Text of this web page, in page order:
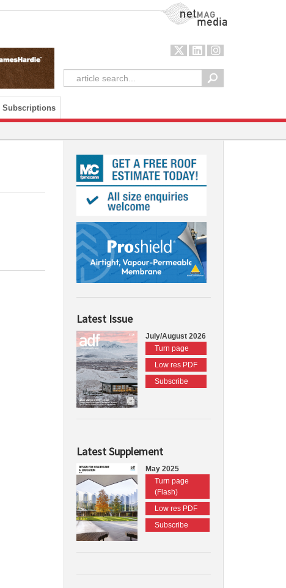
NetMag Media
Subscriptions
Latest Issue
July/August 2026
Turn page
Low res PDF
Subscribe
Latest Supplement
May 2025
Turn page
(Flash)
Low res PDF
Subscribe